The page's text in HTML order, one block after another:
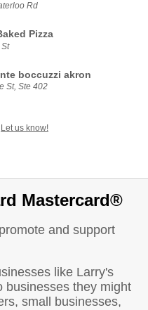
Rd
Pizza
boccuzzi akron
St, Ste 402
Let us know!
Mastercard®
and support
like Larry's
businesses they might
small businesses,